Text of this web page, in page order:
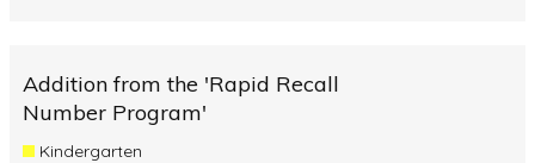
Addition from the 'Rapid Recall
Number Program'
Kindergarten